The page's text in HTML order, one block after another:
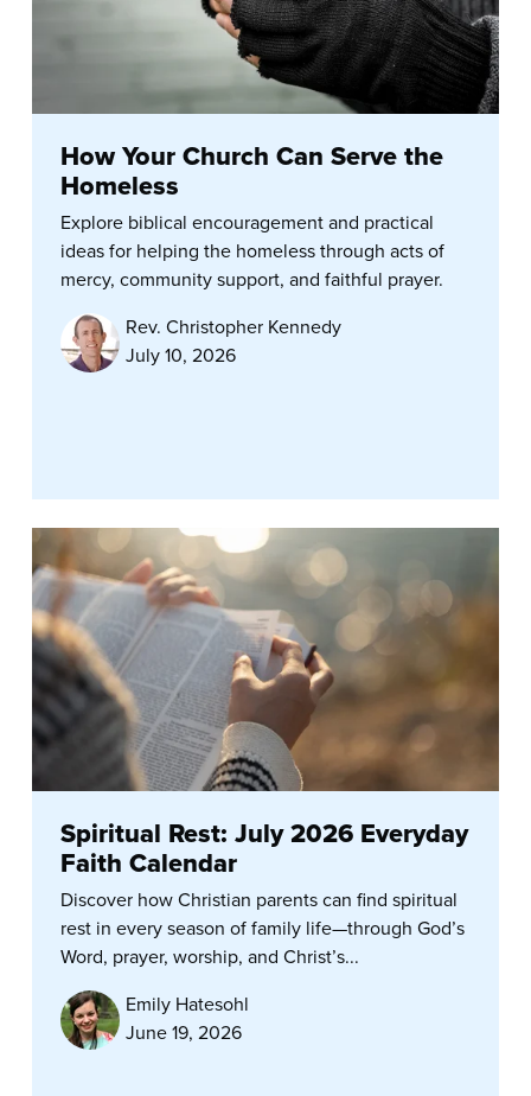
How Your Church Can Serve the
Homeless
Explore biblical encouragement and practical
ideas for helping the homeless through acts of
mercy, community support, and faithful prayer.
Rev. Christopher Kennedy
July 10, 2026
Spiritual Rest: July 2026 Everyday
Faith Calendar
Discover how Christian parents can find spiritual
rest in every season of family life—through God’s
Word, prayer, worship, and Christ’s...
Emily Hatesohl
June 19, 2026